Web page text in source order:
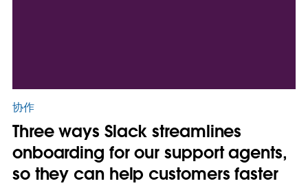
协作
Three ways Slack streamlines
onboarding for our support agents,
so they can help customers faster